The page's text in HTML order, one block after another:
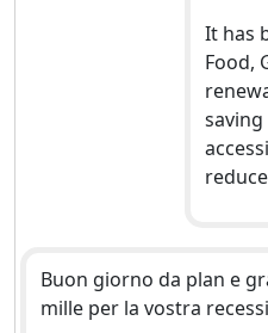
It has
Food,
Buon giorno da plan e
mille per la vostra